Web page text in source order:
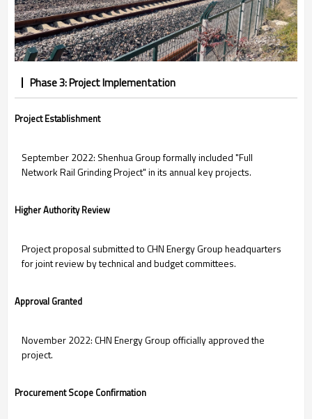
Phase 3: Project Implementation
Project Establishment
September 2022: Shenhua Group formally included "Full
Network Rail Grinding Project" in its annual key projects.
Higher Authority Review
Project proposal submitted to CHN Energy Group headquarters
for joint review by technical and budget committees.
Approval Granted
November 2022: CHN Energy Group officially approved the
project.
Procurement Scope Confirmation